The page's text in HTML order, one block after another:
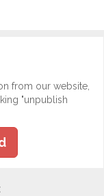
from our website,
"unpublish